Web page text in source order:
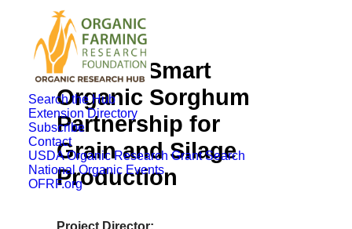
Search the Hub
Extension Directory
Subscribe
Contact
USDA Organic Research Grant Search
National Organic Events
OFRF.org
Climate-Smart
Organic Sorghum
Partnership for
Grain and Silage
Production
Project Director